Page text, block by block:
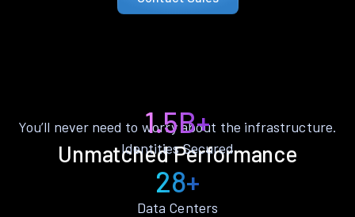
Unmatched Performance
You’ll never need to worry about the infrastructure.
1.5B+
Identities Secured
28+
Data Centers